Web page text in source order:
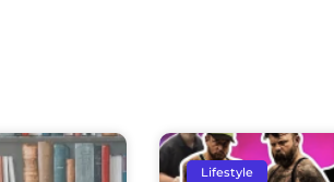
Lifestyle